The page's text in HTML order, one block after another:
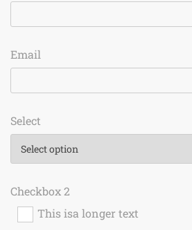
Email
Select
Checkbox 2
This isa longer text